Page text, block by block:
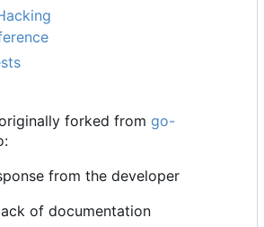
forked from go-
from the developer
of documentation